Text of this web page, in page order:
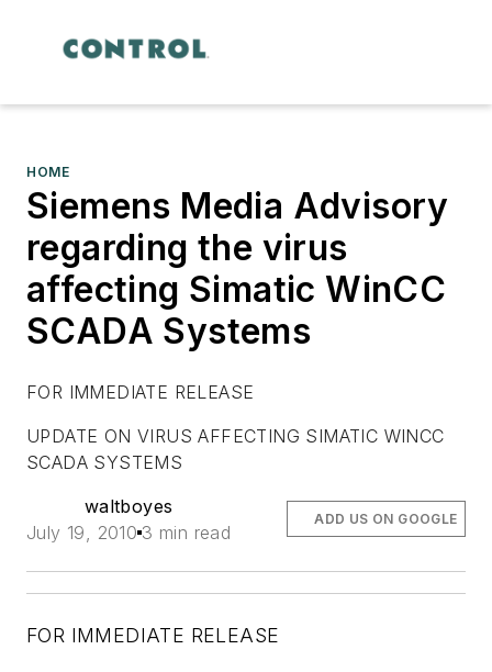
HOME
Siemens Media Advisory
regarding the virus
affecting Simatic WinCC
SCADA Systems
FOR IMMEDIATE RELEASE
UPDATE ON VIRUS AFFECTING SIMATIC WINCC
SCADA SYSTEMS
waltboyes
July 19, 2010 3 min read
ADD US ON GOOGLE
FOR IMMEDIATE RELEASE